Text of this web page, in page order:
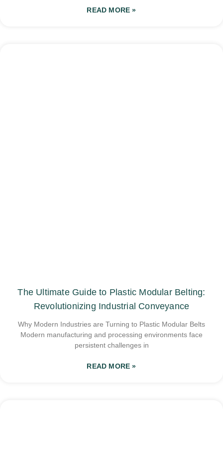
READ MORE »
The Ultimate Guide to Plastic Modular Belting:
Revolutionizing Industrial Conveyance
Why Modern Industries are Turning to Plastic Modular Belts
Modern manufacturing and processing environments face
persistent challenges in
READ MORE »